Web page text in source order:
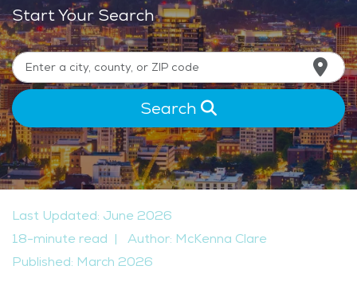
Start Your Search
Search
Last Updated: June 2026
18-minute read |
Author: McKenna Clare
Published: March 2026